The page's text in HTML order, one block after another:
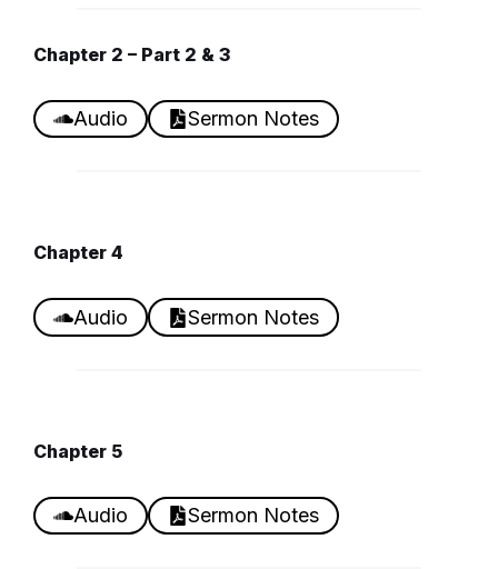
Chapter 2 – Part 2 & 3
Audio Sermon Notes
Chapter 4
Audio Sermon Notes
Chapter 5
Audio Sermon Notes